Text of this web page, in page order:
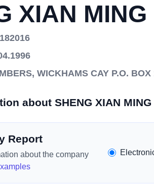
XIAN MING
WICKHAMS CAY P.O.
about SHENG XIAN MING
Report
about the company